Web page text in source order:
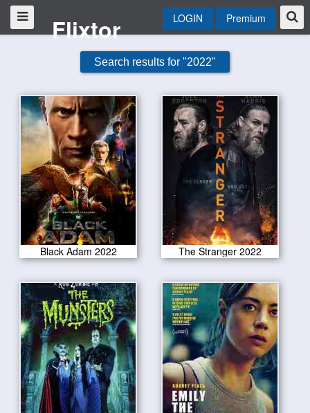
Flixtor LOGIN Premium
Search results for "2022"
Black Adam 2022 The Stranger 2022